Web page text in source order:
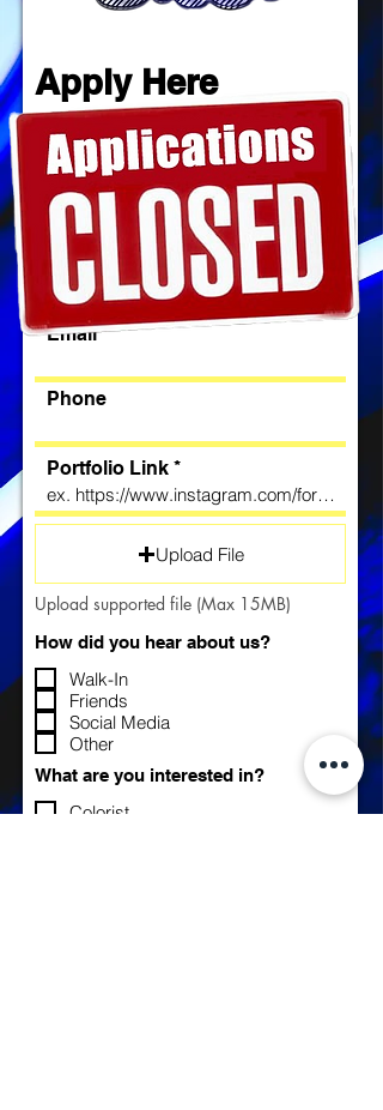
Apply Here
First name
Last name
License Number & State
Email
Phone
Portfolio Link
Upload File
Upload supported file (Max 15MB)
How did you hear about us?
Walk-In
Friends
Social Media
Other
What are you interested in?
Colorist